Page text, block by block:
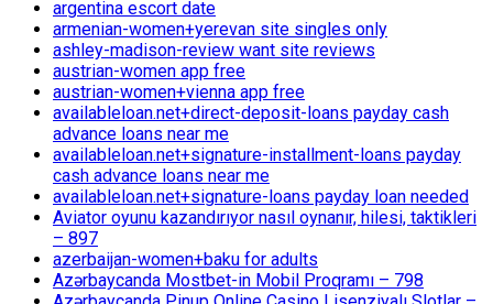
argentina escort date
armenian-women+yerevan site singles only
ashley-madison-review want site reviews
austrian-women app free
austrian-women+vienna app free
availableloan.net+direct-deposit-loans payday cash
advance loans near me
availableloan.net+signature-installment-loans payday
cash advance loans near me
availableloan.net+signature-loans payday loan needed
Aviator oyunu kazandırıyor nasıl oynanır, hilesi, taktikleri
– 897
azerbaijan-women+baku for adults
Azərbaycanda Mostbet-in Mobil Proqramı – 798